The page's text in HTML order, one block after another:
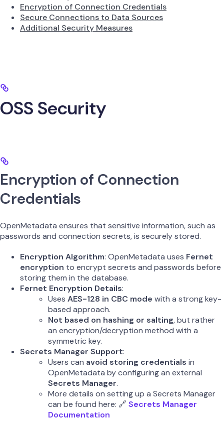
Encryption of Connection Credentials
Secure Connections to Data Sources
Additional Security Measures
OSS Security
Encryption of Connection
Credentials
OpenMetadata ensures that sensitive information, such as
passwords and connection secrets, is securely stored.
Encryption Algorithm: OpenMetadata uses Fernet
encryption to encrypt secrets and passwords before
storing them in the database.
Fernet Encryption Details:
Uses AES-128 in CBC mode with a strong key-
based approach.
Not based on hashing or salting, but rather
an encryption/decryption method with a
symmetric key.
Secrets Manager Support:
Users can avoid storing credentials in
OpenMetadata by configuring an external
Secrets Manager.
More details on setting up a Secrets Manager
can be found here: 🔗 Secrets Manager
Documentation